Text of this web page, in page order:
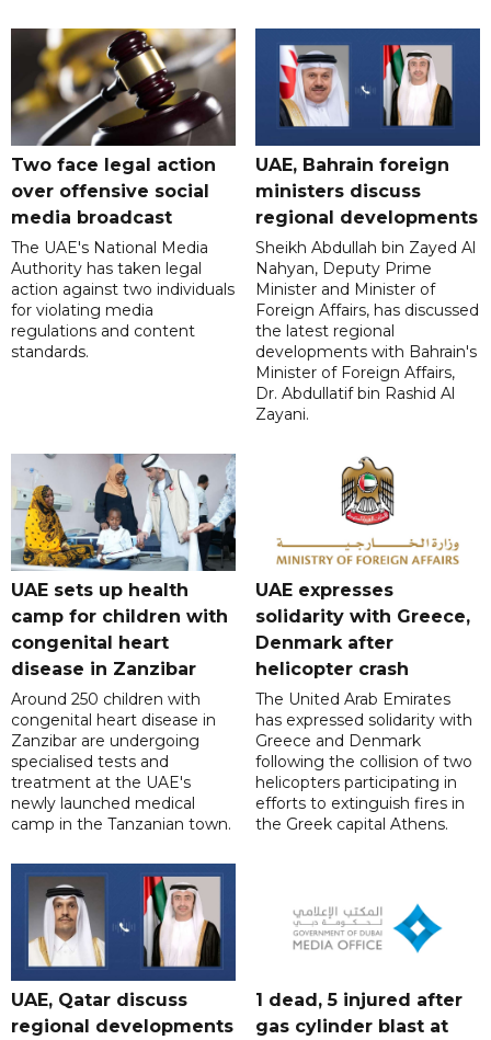
Two face legal action
over offensive social
media broadcast
The UAE's National Media
Authority has taken legal
action against two individuals
for violating media
regulations and content
standards.
UAE, Bahrain foreign
ministers discuss
regional developments
Sheikh Abdullah bin Zayed Al
Nahyan, Deputy Prime
Minister and Minister of
Foreign Affairs, has discussed
the latest regional
developments with Bahrain's
Minister of Foreign Affairs,
Dr. Abdullatif bin Rashid Al
Zayani.
UAE sets up health
camp for children with
congenital heart
disease in Zanzibar
Around 250 children with
congenital heart disease in
Zanzibar are undergoing
specialised tests and
treatment at the UAE's
newly launched medical
camp in the Tanzanian town.
UAE expresses
solidarity with Greece,
Denmark after
helicopter crash
The United Arab Emirates
has expressed solidarity with
Greece and Denmark
following the collision of two
helicopters participating in
efforts to extinguish fires in
the Greek capital Athens.
UAE, Qatar discuss
regional developments
1 dead, 5 injured after
gas cylinder blast at